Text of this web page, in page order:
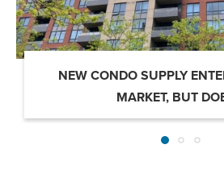
NEW CONDO SUPPLY
MARKET, BUT